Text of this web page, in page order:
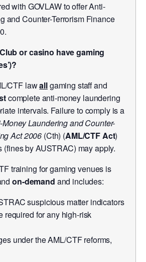
with GOVLAW to offer Anti-
and Counter-Terrorism Finance
or casino have gaming
CTF lawallgaming staff and
complete anti-money laundering
intervals. Failure to comply is a
Money Laundering and Counter-
Act 2006 (Cth) (AML/CTF Act)
by AUSTRAC) may apply.
training for gaming venues is
on-demand and includes:
suspicious matter indicators
required for any high-risk
under the AML/CTF reforms,